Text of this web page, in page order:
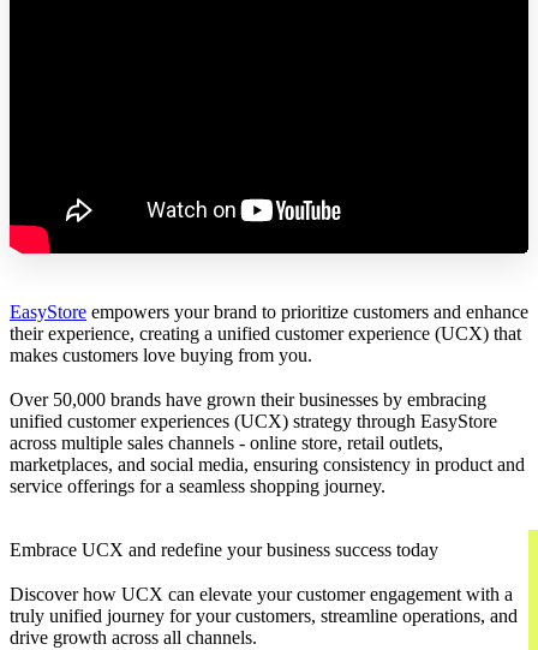
EasyStore empowers your brand to prioritize customers and enhance
their experience, creating a unified customer experience (UCX) that
makes customers love buying from you.
Over 50,000 brands have grown their businesses by embracing
unified customer experiences (UCX) strategy through EasyStore
across multiple sales channels - online store, retail outlets,
marketplaces, and social media, ensuring consistency in product and
service offerings for a seamless shopping journey.
Embrace UCX and redefine your business success today
Discover how UCX can elevate your customer engagement with a
truly unified journey for your customers, streamline operations, and
drive growth across all channels.